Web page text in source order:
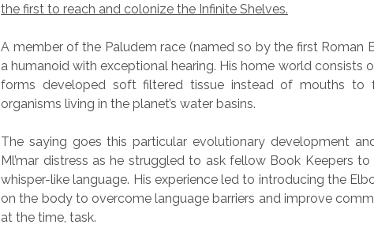
the first to reach and colonize the Infinite Shelves.
A member of the Paludem race (named so by the first Roman
a humanoid with exceptional hearing. His home world consists
forms developed soft filtered tissue instead of mouths to
organisms living in the planet’s water basins.
The saying goes this particular evolutionary development
Ml’mar distress as he struggled to ask fellow Book Keepers
whisper-like language. His experience led to introducing the
on the body to overcome language barriers and improve
at the time, task.